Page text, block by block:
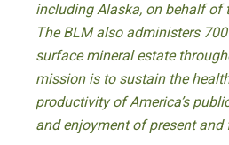
including Alaska, on behalf of
The BLM also administers
surface mineral estate
mission is to sustain the
productivity of America’s
and enjoyment of present and